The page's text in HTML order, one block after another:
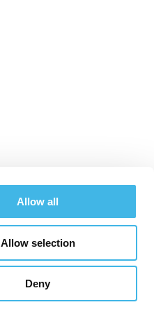
Allow all
Allow selection
Deny
Schedule